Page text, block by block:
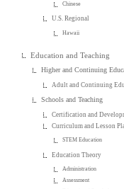
Chinese
U.S. Regional
Hawaii
Education and Teaching
Higher and Continuing
Adult and Continuing
Schools and Teaching
Certification and
Curriculum and Lesson
STEM Education
Education Theory
Administration
Assessment